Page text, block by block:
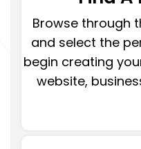
Browse through
and select the
begin creating
website,